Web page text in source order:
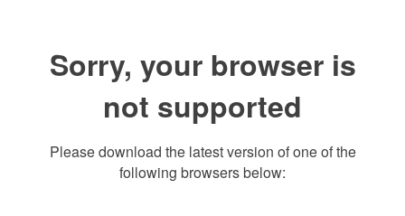
Sorry, your browser is
not supported
Please download the latest version of one of the
following browsers below: